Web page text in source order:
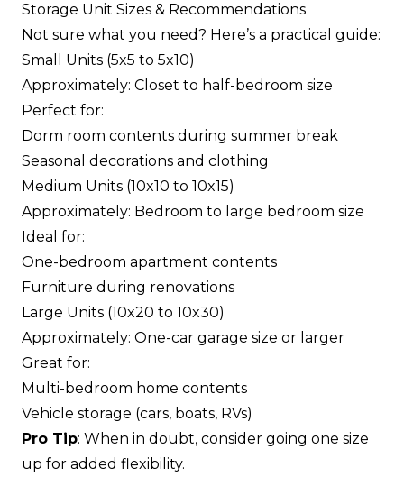
Storage Unit Sizes & Recommendations
Not sure what you need? Here’s a practical guide:
Small Units (5x5 to 5x10)
Approximately: Closet to half-bedroom size
Perfect for:
Dorm room contents during summer break
Seasonal decorations and clothing
Medium Units (10x10 to 10x15)
Approximately: Bedroom to large bedroom size
Ideal for:
One-bedroom apartment contents
Furniture during renovations
Large Units (10x20 to 10x30)
Approximately: One-car garage size or larger
Great for:
Multi-bedroom home contents
Vehicle storage (cars, boats, RVs)
Pro Tip: When in doubt, consider going one size
up for added flexibility.